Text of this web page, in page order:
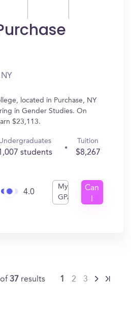
located in Purchase, NY
in Gender Studies. On
$23,113.
students
Tuition
$8,267
4.0
My
GPA
Can
of37 results 1 2 3